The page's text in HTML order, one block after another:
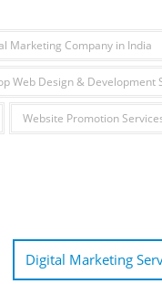
Marketing Company in India
Web Design & Development
Website Promotion
Digital Marketing